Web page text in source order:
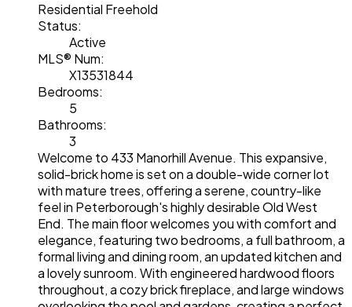
Residential Freehold
Status:
Active
MLS® Num:
X13531844
Bedrooms:
5
Bathrooms:
3
Welcome to 433 Manorhill Avenue. This expansive,
solid-brick home is set on a double-wide corner lot
with mature trees, offering a serene, country-like
feel in Peterborough's highly desirable Old West
End. The main floor welcomes you with comfort and
elegance, featuring two bedrooms, a full bathroom, a
formal living and dining room, an updated kitchen and
a lovely sunroom. With engineered hardwood floors
throughout, a cozy brick fireplace, and large windows